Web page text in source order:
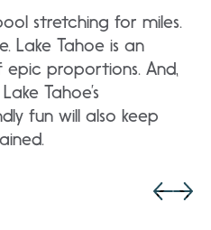
stretching for miles.
Lake Tahoe is an
proportions. And,
Tahoe’s
fun will also keep